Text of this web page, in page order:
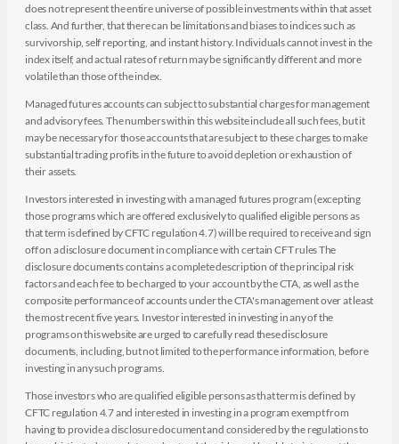
does not represent the entire universe of possible investments within that asset
class. And further, that there can be limitations and biases to indices such as
survivorship, self reporting, and instant history. Individuals cannot invest in the
index itself, and actual rates of return may be significantly different and more
volatile than those of the index.
Managed futures accounts can subject to substantial charges for management
and advisory fees. The numbers within this website include all such fees, but it
may be necessary for those accounts that are subject to these charges to make
substantial trading profits in the future to avoid depletion or exhaustion of
their assets.
Investors interested in investing with a managed futures program (excepting
those programs which are offered exclusively to qualified eligible persons as
that term is defined by CFTC regulation 4.7) will be required to receive and sign
off on a disclosure document in compliance with certain CFT rules The
disclosure documents contains a complete description of the principal risk
factors and each fee to be charged to your account by the CTA, as well as the
composite performance of accounts under the CTA's management over at least
the most recent five years. Investor interested in investing in any of the
programs on this website are urged to carefully read these disclosure
documents, including, but not limited to the performance information, before
investing in any such programs.
Those investors who are qualified eligible persons as that term is defined by
CFTC regulation 4.7 and interested in investing in a program exempt from
having to provide a disclosure document and considered by the regulations to